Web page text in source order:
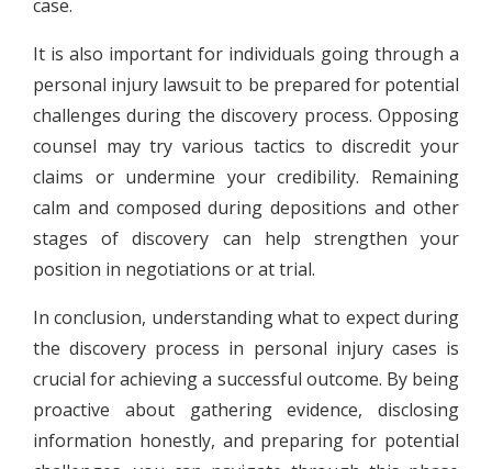
case.
It is also important for individuals going through a
personal injury lawsuit to be prepared for potential
challenges during the discovery process. Opposing
counsel may try various tactics to discredit your
claims or undermine your credibility. Remaining
calm and composed during depositions and other
stages of discovery can help strengthen your
position in negotiations or at trial.
In conclusion, understanding what to expect during
the discovery process in personal injury cases is
crucial for achieving a successful outcome. By being
proactive about gathering evidence, disclosing
information honestly, and preparing for potential